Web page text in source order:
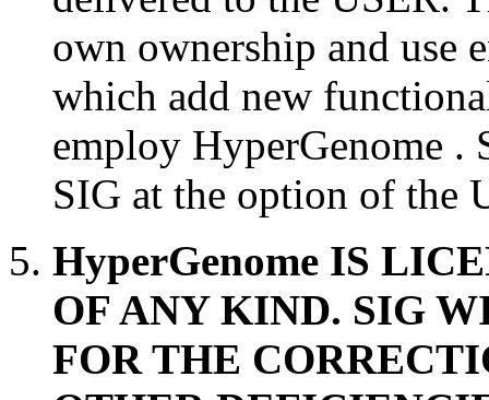
own ownership and use
which add new
employ HyperGenome .
SIG at the option of the
HyperGenome IS
OF ANY KIND. SIG
FOR THE